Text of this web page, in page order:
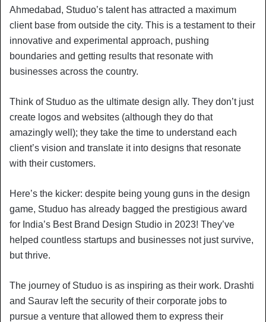
Ahmedabad, Studuo’s talent has attracted a maximum
client base from outside the city. This is a testament to their
innovative and experimental approach, pushing
boundaries and getting results that resonate with
businesses across the country.
Think of Studuo as the ultimate design ally. They don’t just
create logos and websites (although they do that
amazingly well); they take the time to understand each
client’s vision and translate it into designs that resonate
with their customers.
Here’s the kicker: despite being young guns in the design
game, Studuo has already bagged the prestigious award
for India’s Best Brand Design Studio in 2023! They’ve
helped countless startups and businesses not just survive,
but thrive.
The journey of Studuo is as inspiring as their work. Drashti
and Saurav left the security of their corporate jobs to
pursue a venture that allowed them to express their